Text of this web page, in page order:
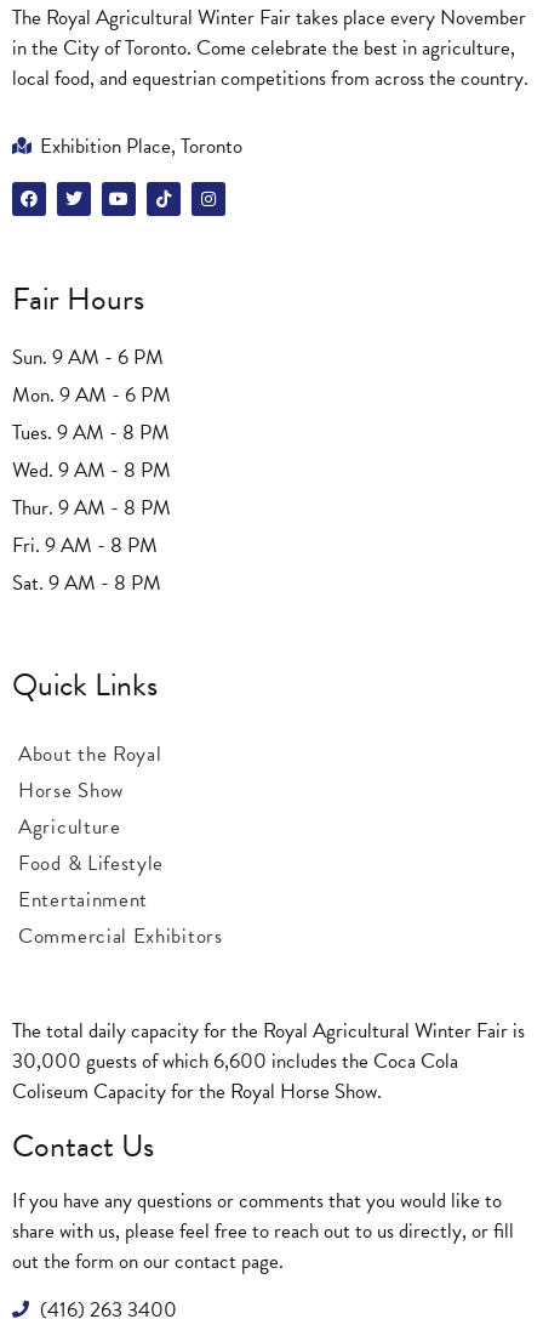
The Royal Agricultural Winter Fair takes place every November
in the City of Toronto. Come celebrate the best in agriculture,
local food, and equestrian competitions from across the country.
Exhibition Place, Toronto
Fair Hours
Sun. 9 AM - 6 PM
Mon. 9 AM - 6 PM
Tues. 9 AM - 8 PM
Wed. 9 AM - 8 PM
Thur. 9 AM - 8 PM
Fri. 9 AM - 8 PM
Sat. 9 AM - 8 PM
Quick Links
About the Royal
Horse Show
Agriculture
Food & Lifestyle
Entertainment
Commercial Exhibitors
The total daily capacity for the Royal Agricultural Winter Fair is
30,000 guests of which 6,600 includes the Coca Cola
Coliseum Capacity for the Royal Horse Show.
Contact Us
If you have any questions or comments that you would like to
share with us, please feel free to reach out to us directly, or fill
out the form on ourcontact page.
(416) 263 3400